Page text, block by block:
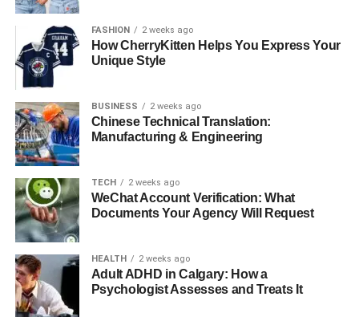
unable of sharing their hardships with others. Therapy
offers a private, no judging environment in which
individuals could openly communicate their ideas and
can clear their experiences and release pent-up emotions.
Crucially important for recovery is validation and support,
which the therapy connection provides.
Boosting Daily Functioning and
Motivation
Depression sometimes saps people of drive, which
makes even the most basic chores challenging.
Therapists enable patients to create reasonable
FASHION 2 weeks ago
How CherryKitten Helps You Express Your
Unique Style
BUSINESS 2 weeks ago
Chinese Technical Translation:
Manufacturing & Engineering
TECH 2 weeks ago
WeChat Account Verification: What
Documents Your Agency Will Request
HEALTH 2 weeks ago
Adult ADHD in Calgary: How a
Psychologist Assesses and Treats It